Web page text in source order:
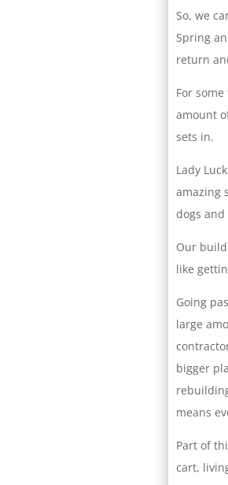
So, we
Spring
return
For
amount
sets in.
Lady
amazing
dogs
Our
like
Going
large
bigger
means
Part of
cart,